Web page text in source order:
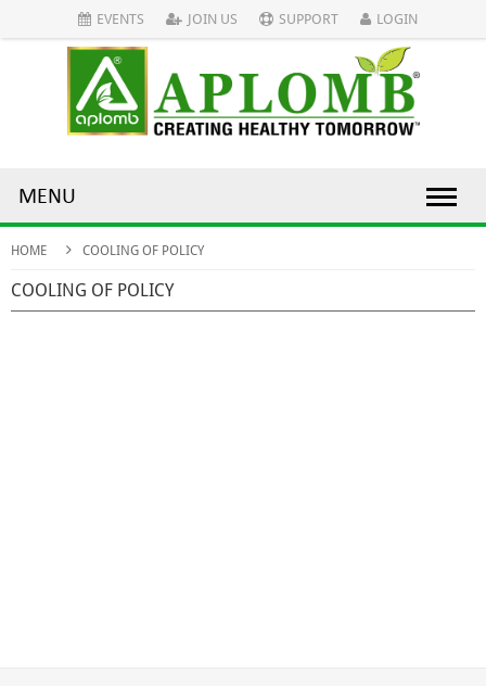
EVENTS JOIN US SUPPORT LOGIN
MENU
HOME COOLING OF POLICY
COOLING OF POLICY